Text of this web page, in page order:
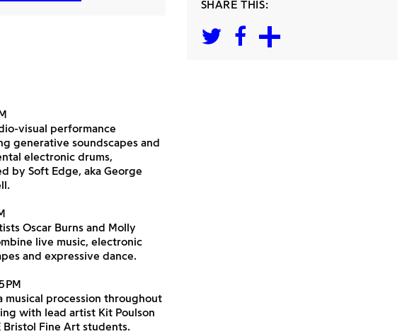
SHARE THIS:
visual performance
generative soundscapes and
electronic drums,
by Soft Edge, aka George
Oscar Burns and Molly
live music, electronic
and expressive dance.
musical procession throughout
with lead artist Kit Poulson
Bristol Fine Art students.